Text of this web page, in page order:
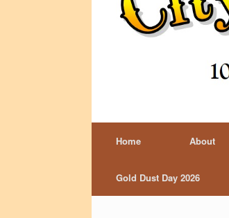
Home About
Gold Dust Day 2026